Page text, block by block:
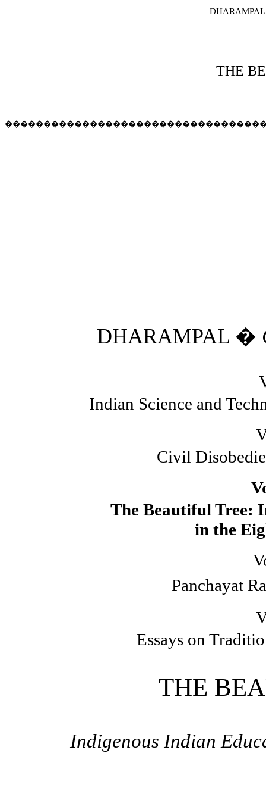
DHARAMPAL
THE
DHARAMPAL �
Indian Science and
Civil
The Beautiful Tree:
in the
Panchayat
Essays on
THE
Indigenous Indian